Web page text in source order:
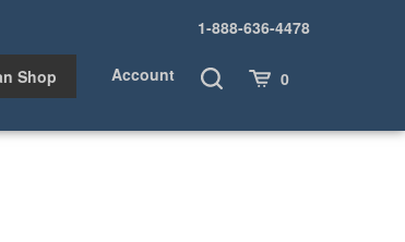
1-888-636-4478
Account
Toggle
Search
Cart 0
Shop